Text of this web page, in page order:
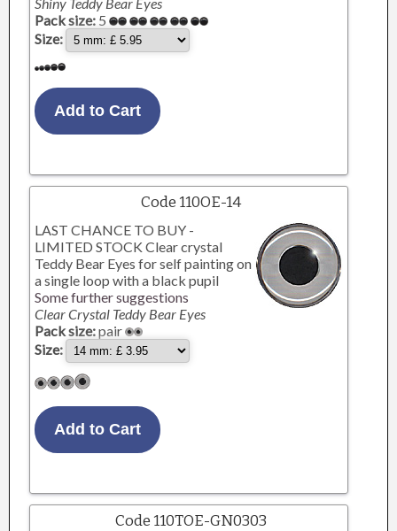
Pack size: 5
Size:
Code 110OE-14
LAST CHANCE TO BUY -
LIMITED STOCK Clear crystal
Teddy Bear Eyes for self painting on
a single loop with a black pupil
Some further suggestions
Clear Crystal Teddy Bear Eyes
Pack size:pair
Size:
Code 110TOE-GN0303